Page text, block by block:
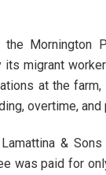
Mornington
migrant
at the
overtime, and
&
was paid for